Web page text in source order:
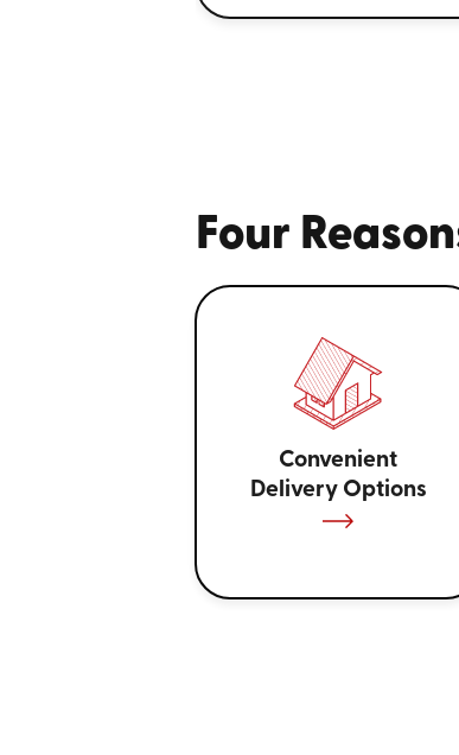
Four
Convenient
Delivery Options